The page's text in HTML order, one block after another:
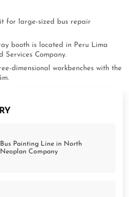
for large-sized bus repair
booth is located in Peru Lima
Services Company.
dimensional workbenches with the
Bus Painting Line in North
Neoplan Company